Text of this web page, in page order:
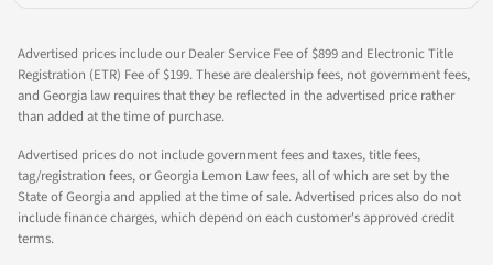
Advertised prices include our Dealer Service Fee of $899 and Electronic Title
Registration (ETR) Fee of $199. These are dealership fees, not government fees,
and Georgia law requires that they be reflected in the advertised price rather
than added at the time of purchase.
Advertised prices do not include government fees and taxes, title fees,
tag/registration fees, or Georgia Lemon Law fees, all of which are set by the
State of Georgia and applied at the time of sale. Advertised prices also do not
include finance charges, which depend on each customer's approved credit
terms.